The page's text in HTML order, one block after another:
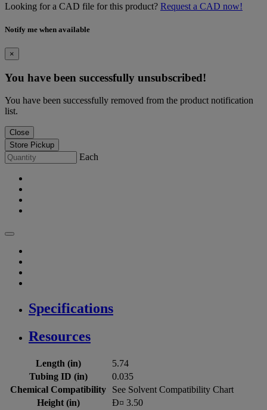
Looking for a CAD file for this product? Request a CAD now!
Notify me when available
×
You have been successfully unsubscribed!
You have been successfully removed from the product notification
list.
Close
Store Pickup
Each
Specifications
Resources
Length (in)
5.74
Tubing ID (in)
0.035
Chemical Compatibility
See Solvent Compatibility Chart
Height (in)
Ð¤ 3.50